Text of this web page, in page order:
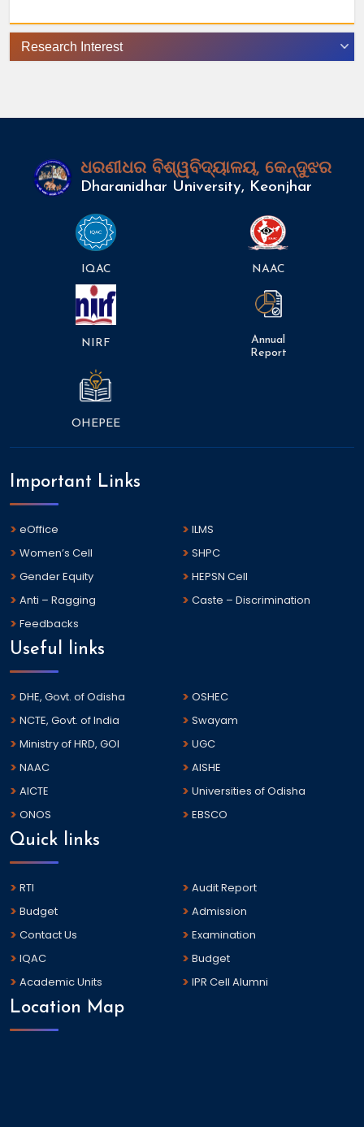
Research Interest
ଧରଣୀଧର ବିଶ୍ୱବିଦ୍ୟାଳୟ, କେନ୍ଦୁଝର
Dharanidhar University, Keonjhar
IQAC NAAC
NIRF
Annual
Report
OHEPEE
Important Links
eOffice
ILMS
Women’s Cell
SHPC
Gender Equity
HEPSN Cell
Anti – Ragging
Caste – Discrimination
Feedbacks
Useful links
DHE, Govt. of Odisha
OSHEC
NCTE, Govt. of India
Swayam
Ministry of HRD, GOI
UGC
NAAC
AISHE
AICTE
Universities of Odisha
ONOS
EBSCO
Quick links
RTI
Audit Report
Budget
Admission
Contact Us
Examination
IQAC
Budget
Academic Units
IPR Cell Alumni
Location Map